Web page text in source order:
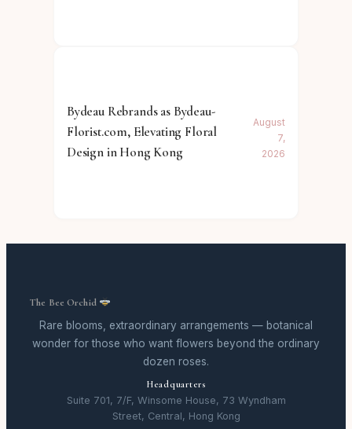
Bydeau Rebrands as Bydeau-
Florist.com, Elevating Floral
Design in Hong Kong
August
7,
2026
The Bee Orchid
Rare blooms, extraordinary arrangements — botanical
wonder for those who want flowers beyond the ordinary
dozen roses.
Headquarters
Suite 701, 7/F, Winsome House, 73 Wyndham
Street, Central, Hong Kong